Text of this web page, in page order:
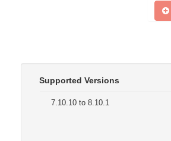
Supported Versions
7.10.10 to 8.10.1